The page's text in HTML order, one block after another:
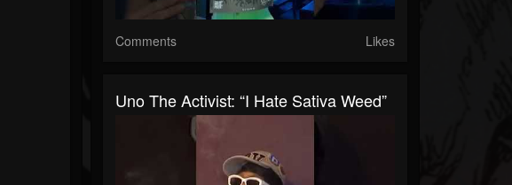
Comments Likes
Uno The Activist: “I Hate Sativa Weed”